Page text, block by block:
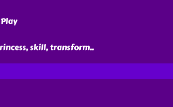
skill, transform..